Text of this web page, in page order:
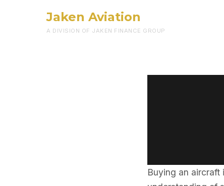
Jaken Aviation
A DIVISION OF JAKEN FINANCE GROUP
Buying an